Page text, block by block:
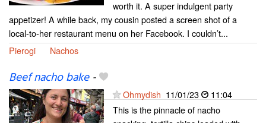
worth it. A super indulgent party
appetizer! A while back, my cousin posted a screen shot of a
local-to-her restaurant menu on her Facebook. I couldn’t...
Pierogi
Nachos
Beef nacho bake-
Ohmydish 11/01/23
11:04
This is the pinnacle of nacho